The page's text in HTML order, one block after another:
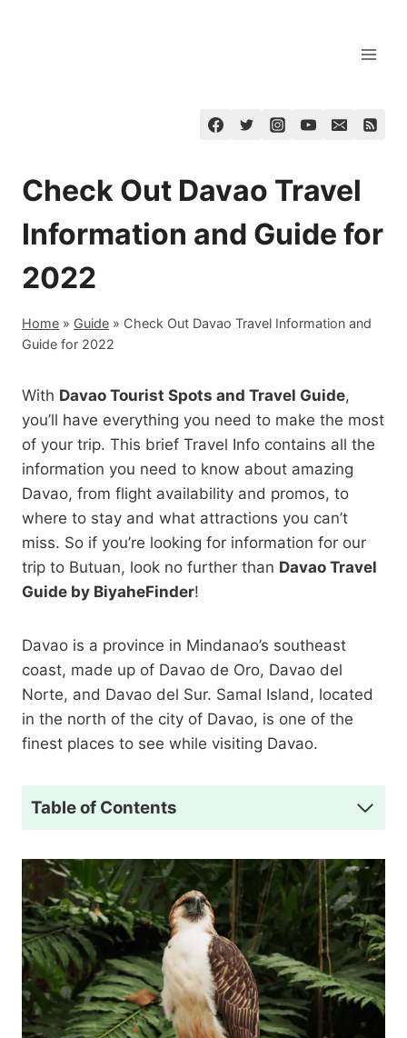
Check Out Davao Travel
Information and Guide for
2022
Home » Guide » Check Out Davao Travel Information and
Guide for 2022
With Davao Tourist Spots and Travel Guide,
you’ll have everything you need to make the most
of your trip. This brief Travel Info contains all the
information you need to know about amazing
Davao, from flight availability and promos, to
where to stay and what attractions you can’t
miss. So if you’re looking for information for our
trip to Butuan, look no further than Davao Travel
Guide by BiyaheFinder!
Davao is a province in Mindanao’s southeast
coast, made up of Davao de Oro, Davao del
Norte, and Davao del Sur. Samal Island, located
in the north of the city of Davao, is one of the
finest places to see while visiting Davao.
Table of Contents